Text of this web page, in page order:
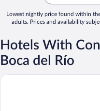
Lowest nightly price found within
adults. Prices and availability
Hotels With
Boca del Río
Hampton by Hilton Veracruz